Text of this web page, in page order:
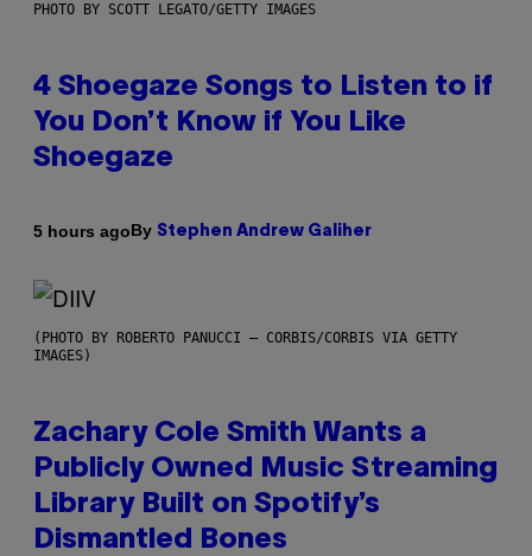
PHOTO BY SCOTT LEGATO/GETTY IMAGES
4 Shoegaze Songs to Listen to if
You Don’t Know if You Like
Shoegaze
5 hours agoBy Stephen Andrew Galiher
(PHOTO BY ROBERTO PANUCCI – CORBIS/CORBIS VIA GETTY
IMAGES)
Zachary Cole Smith Wants a
Publicly Owned Music Streaming
Library Built on Spotify’s
Dismantled Bones